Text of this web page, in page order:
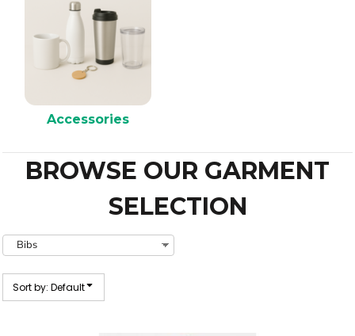
Accessories
BROWSE OUR GARMENT
SELECTION
Sort by: Default